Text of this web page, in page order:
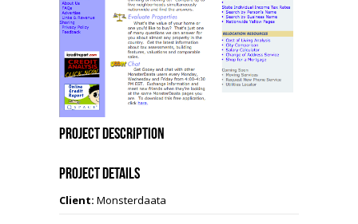
Project Description
Project Details
Client: Monsterdaata